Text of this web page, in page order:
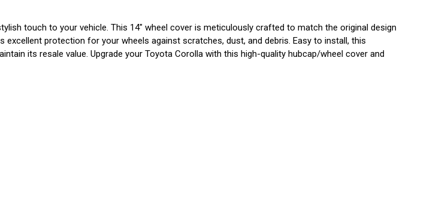
touch to your vehicle. This 14" wheel cover is meticulously crafted to match the original design
protection for your wheels against scratches, dust, and debris. Easy to install, this
its resale value. Upgrade your Toyota Corolla with this high-quality hubcap/wheel cover and